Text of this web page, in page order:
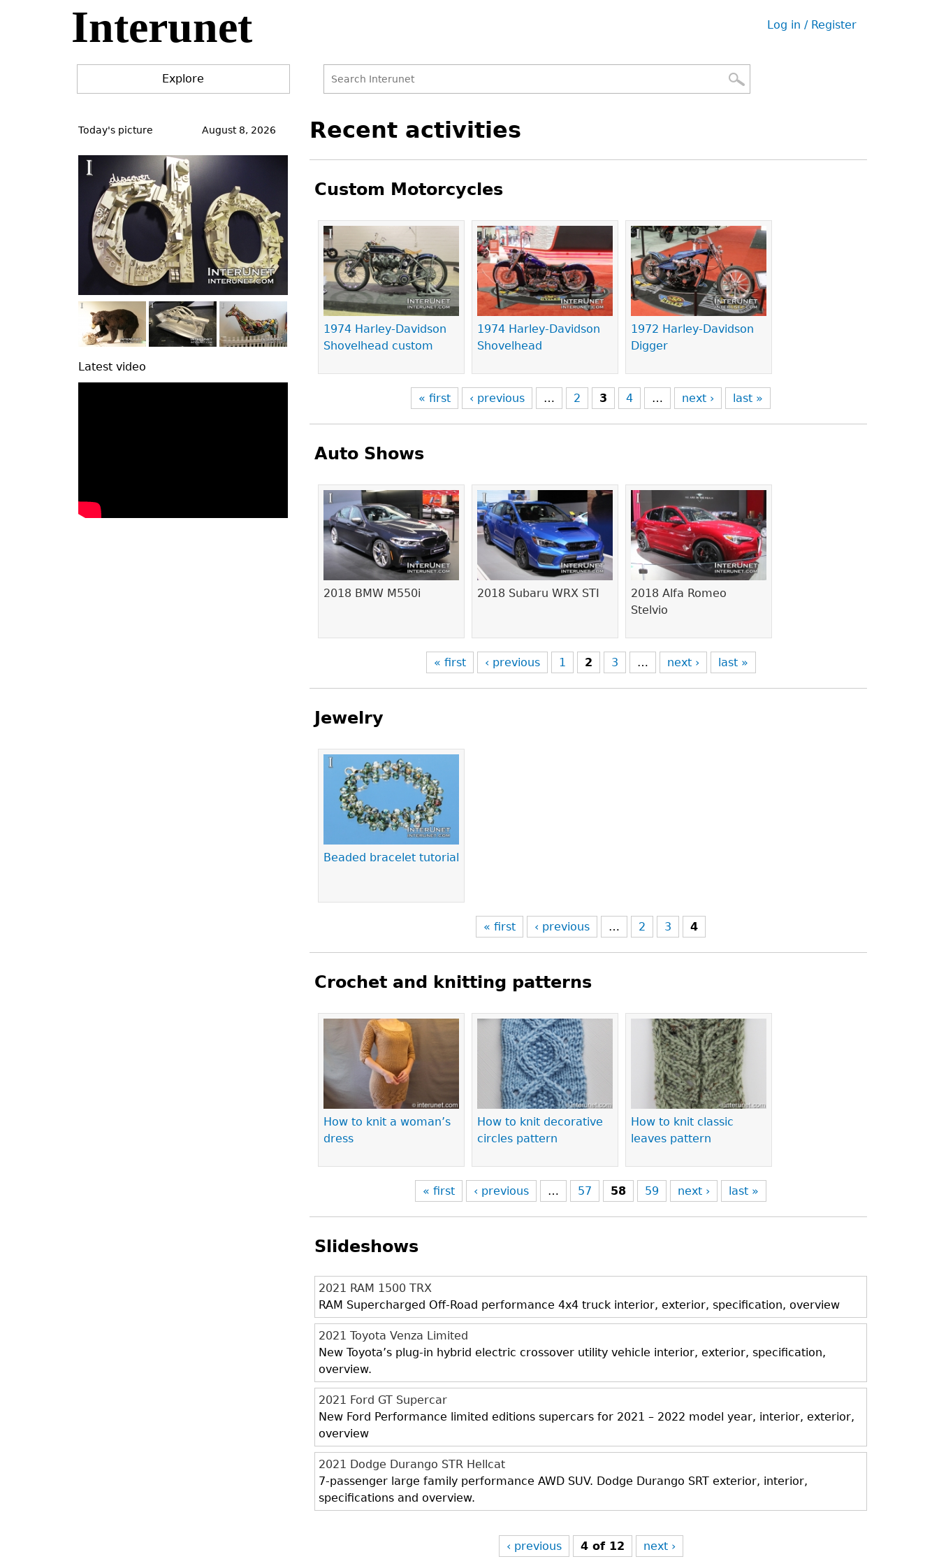
Interunet
User
Log in / Register
Explore
form
to
Recent activities
Custom Motorcycles
1974 Harley-Davidson
Shovelhead custom
1974 Harley-Davidson
Shovelhead
1972 Harley-Davidson
Digger
Pages
« first ‹ previous … 2 3 4 … next › last »
Auto Shows
2018 BMW M550i 2018 Subaru WRX STI
2018 Alfa Romeo
Stelvio
Pages
« first ‹ previous 1 2 3 … next › last »
Jewelry
Beaded bracelet tutorial
Pages
« first ‹ previous … 2 3 4
Crochet and knitting patterns
How to knit a woman’s
dress
How to knit decorative
circles pattern
How to knit classic
leaves pattern
Pages
« first ‹ previous … 57 58 59 next › last »
Slideshows
2021 RAM 1500 TRX
RAM Supercharged Off-Road performance 4x4 truck interior, exterior, specification, overview
2021 Toyota Venza Limited
New Toyota’s plug-in hybrid electric crossover utility vehicle interior, exterior, specification,
overview.
2021 Ford GT Supercar
New Ford Performance limited editions supercars for 2021 – 2022 model year, interior, exterior,
overview
2021 Dodge Durango STR Hellcat
7-passenger large family performance AWD SUV. Dodge Durango SRT exterior, interior,
specifications and overview.
‹ previous 4 of 12 next ›
to
Today's picture August 8, 2026
Latest video